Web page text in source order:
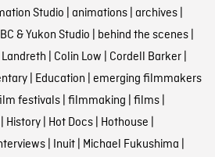
Studio | animations| archives|
BC & Yukon Studio | behind the scenes|
| Colin Low | Cordell Barker|
| Education | emerging filmmakers
festivals| filmmaking | films|
| History| Hot Docs| Hothouse |
| Inuit| Michael Fukushima |